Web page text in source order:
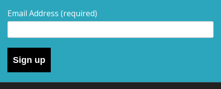
Email Address (required)
Sign up